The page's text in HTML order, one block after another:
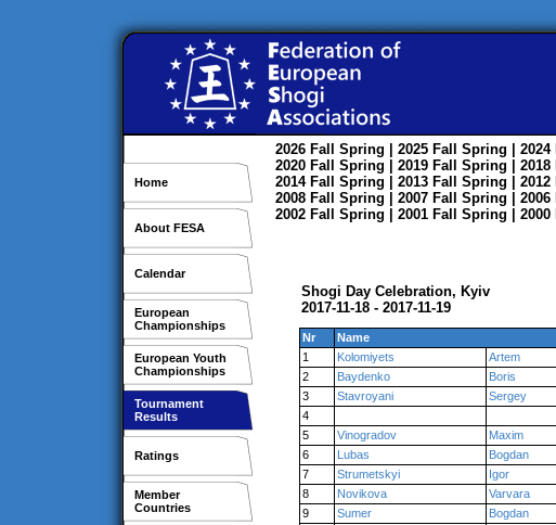
Home
About FESA
Calendar
European
Championships
European Youth
Championships
Tournament
Results
Ratings
Member
Countries
2026 Fall Spring | 2025 Fall Spring | 2024
2020 Fall Spring | 2019 Fall Spring | 2018
2014 Fall Spring | 2013 Fall Spring | 2012
2008 Fall Spring | 2007 Fall Spring | 2006
2002 Fall Spring | 2001 Fall Spring | 2000
Shogi Day Celebration, Kyiv
2017-11-18 - 2017-11-19
Nr Name
1
Kolomiyets Artem
2
Baydenko Boris
3
Stavroyani Sergey
4
5
Vinogradov Maxim
6
Lubas Bogdan
7
Strumetskyi Igor
8
Novikova Varvara
9
Sumer Bogdan